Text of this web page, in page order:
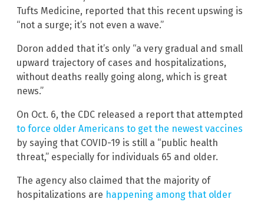
Tufts Medicine, reported that this recent upswing is
“not a surge; it’s not even a wave.”
Doron added that it’s only “a very gradual and small
upward trajectory of cases and hospitalizations,
without deaths really going along, which is great
news.”
On Oct. 6, the CDC released a report that attempted
to force older Americans to get the newest vaccines
by saying that COVID-19 is still a “public health
threat,” especially for individuals 65 and older.
The agency also claimed that the majority of
hospitalizations are happening among that older